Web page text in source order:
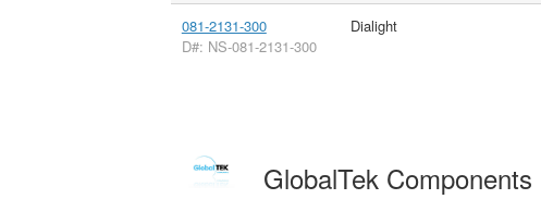
081-2131-300
D#: NS-081-2131-300
Dialight
GlobalTek Components